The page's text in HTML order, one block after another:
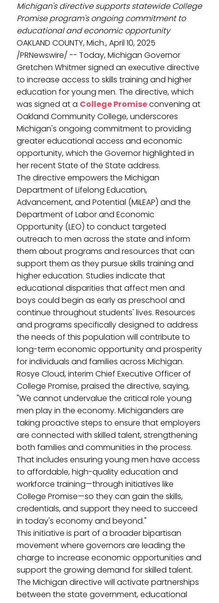
Michigan's directive supports statewide College
Promise program's ongoing commitment to
educational and economic opportunity
OAKLAND COUNTY, Mich., April 10, 2025
/PRNewswire/ -- Today, Michigan Governor
Gretchen Whitmer signed an executive directive
to increase access to skills training and higher
education for young men. The directive, which
was signed at a College Promiseconvening at
Oakland Community College, underscores
Michigan's ongoing commitment to providing
greater educational access and economic
opportunity, which the Governor highlighted in
her recent State of the State address.
The directive empowers the Michigan
Department of Lifelong Education,
Advancement, and Potential (MiLEAP) and the
Department of Labor and Economic
Opportunity (LEO) to conduct targeted
outreach to men across the state and inform
them about programs and resources that can
support them as they pursue skills training and
higher education. Studies indicate that
educational disparities that affect men and
boys could begin as early as preschool and
continue throughout students' lives. Resources
and programs specifically designed to address
the needs of this population will contribute to
long-term economic opportunity and prosperity
for individuals and families across Michigan.
Rosye Cloud, interim Chief Executive Officer of
College Promise, praised the directive, saying,
"We cannot undervalue the critical role young
men play in the economy. Michiganders are
taking proactive steps to ensure that employers
are connected with skilled talent, strengthening
both families and communities in the process.
That includes ensuring young men have access
to affordable, high-quality education and
workforce training—through initiatives like
College Promise—so they can gain the skills,
credentials, and support they need to succeed
in today's economy and beyond."
This initiative is part of a broader bipartisan
movement where governors are leading the
charge to increase economic opportunities and
support the growing demand for skilled talent.
The Michigan directive will activate partnerships
between the state government, educational